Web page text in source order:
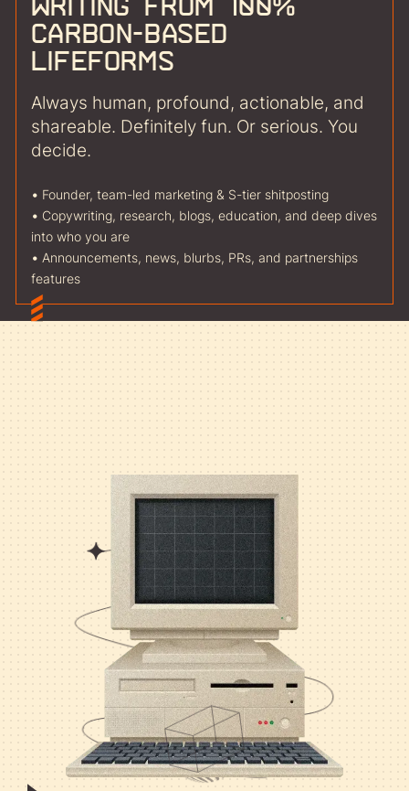
writing from 100%
carbon-based
lifeforms
Always human, profound, actionable, and
shareable. Definitely fun. Or serious. You
decide.
• Founder, team-led marketing & S-tier shitposting
• Copywriting, research, blogs, education, and deep dives
into who you are
• Announcements, news, blurbs, PRs, and partnerships
features